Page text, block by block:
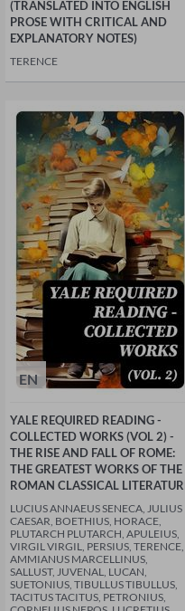
(TRANSLATED INTO ENGLISH
PROSE WITH CRITICAL AND
EXPLANATORY NOTES)
TERENCE
EN
YALE REQUIRED READING -
COLLECTED WORKS (VOL 2) -
THE RISE AND FALL OF ROME:
THE GREATEST WORKS OF THE
ROMAN CLASSICAL
LUCIUS ANNAEUS SENECA, JULIUS
CAESAR, BOETHIUS, HORACE,
PLUTARCH PLUTARCH, APULEIUS,
VIRGIL VIRGIL, PERSIUS, TERENCE,
AMMIANUS MARCELLINUS,
SALLUST, JUVENAL, LUCAN,
SUETONIUS, TIBULLUS TIBULLUS,
TACITUS TACITUS, PETRONIUS,